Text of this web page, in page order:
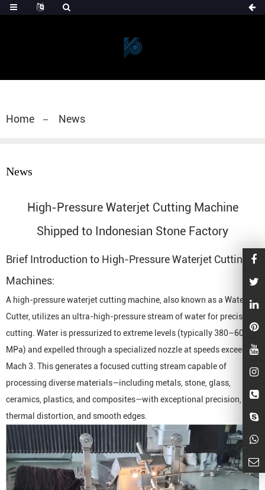
Home News
News
High-Pressure Waterjet Cutting Machine
Shipped to Indonesian Stone Factory
Brief Introduction to High-PressureWaterjet Cutting
Machines:
A high-pressure waterjet cutting machine, also known as a Waterjet
Cutter, utilizes an ultra-high-pressure stream of water for precision
cutting. Water is pressurized to extreme levels (typically 380–600
MPa) and expelled through a specialized nozzle at speeds exceeding
Mach 3. This generates a focused cutting stream capable of
processing diverse materials—including metals, stone, glass,
ceramics, plastics, and composites—with exceptional precision, zero
thermal distortion, and smooth edges.